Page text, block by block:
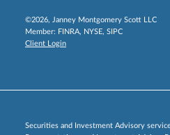
©2026, Janney Montgomery Scott LLC
Member: FINRA, NYSE, SIPC
Client Login
Securities and Investment Advisory